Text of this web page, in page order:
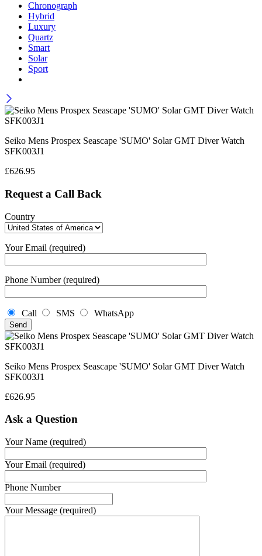
Chronograph
Hybrid
Luxury
Quartz
Smart
Solar
Sport
Seiko Mens Prospex Seascape 'SUMO' Solar GMT Diver Watch
SFK003J1
£626.95
Request a Call Back
Country
Your Email (required)
Phone Number (required)
Call SMS WhatsApp
Seiko Mens Prospex Seascape 'SUMO' Solar GMT Diver Watch
SFK003J1
£626.95
Ask a Question
Your Name (required)
Your Email (required)
Phone Number
Your Message (required)